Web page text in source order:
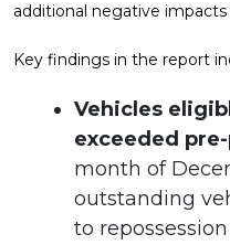
additional negative
Key findings in the report
Vehicles
exceeded
month of
outstanding
to